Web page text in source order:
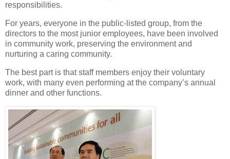
responsibilities.
For years, everyone in the public-listed group, from the
directors to the most junior employees, have been involved
in community work, preserving the environment and
nurturing a caring community.
The best part is that staff members enjoy their voluntary
work, with many even performing at the company’s annual
dinner and other functions.